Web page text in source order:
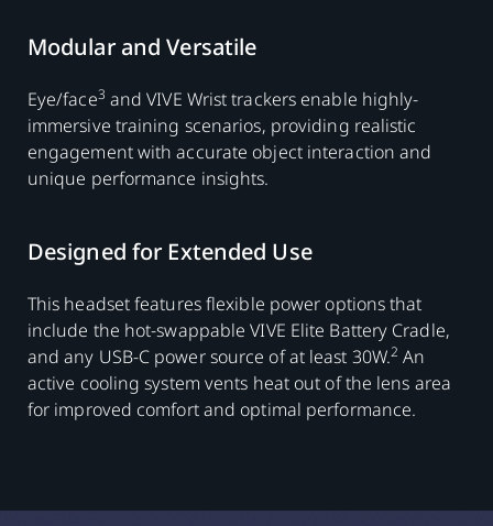
Modular and Versatile
Eye/face3 and VIVE Wrist trackers enable highly-
immersive training scenarios, providing realistic
engagement with accurate object interaction and
unique performance insights.
Designed for Extended Use
This headset features flexible power options that
include the hot-swappable VIVE Elite Battery Cradle,
and any USB-C power source of at least 30W.2 An
active cooling system vents heat out of the lens area
for improved comfort and optimal performance.